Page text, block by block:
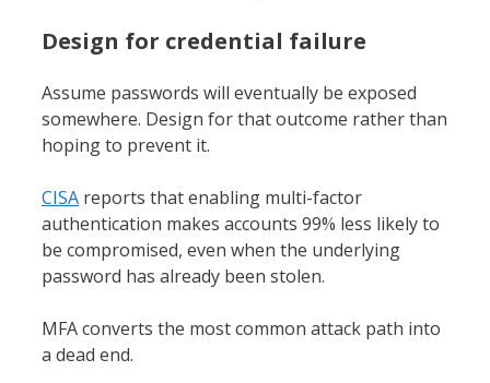
Design for credential failure
Assume passwords will eventually be exposed
somewhere. Design for that outcome rather than
hoping to prevent it.
CISA reports that enabling multi-factor
authentication makes accounts 99% less likely to
be compromised, even when the underlying
password has already been stolen.
MFA converts the most common attack path into
a dead end.